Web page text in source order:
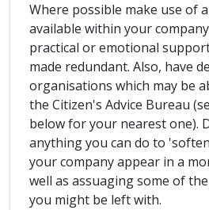
Where possible make use of
available within your
practical or emotional
made redundant. Also, have
organisations which may be
the Citizen's Advice Bureau
below for your nearest one).
anything you can do to
your company appear in a
well as assuaging some of
you might be left with.